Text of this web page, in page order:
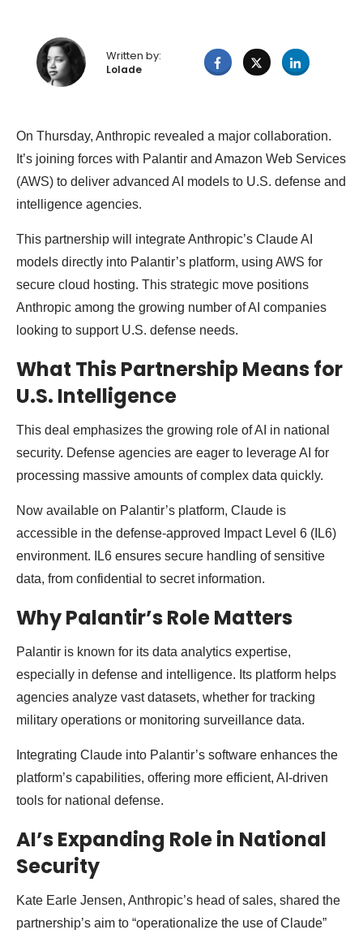
Written by:
Lolade
On Thursday, Anthropic revealed a major collaboration.
It’s joining forces with Palantir and Amazon Web Services
(AWS) to deliver advanced AI models to U.S. defense and
intelligence agencies.
This partnership will integrate Anthropic’s Claude AI
models directly into Palantir’s platform, using AWS for
secure cloud hosting. This strategic move positions
Anthropic among the growing number of AI companies
looking to support U.S. defense needs.
What This Partnership Means for
U.S. Intelligence
This deal emphasizes the growing role of AI in national
security. Defense agencies are eager to leverage AI for
processing massive amounts of complex data quickly.
Now available on Palantir’s platform, Claude is
accessible in the defense-approved Impact Level 6 (IL6)
environment. IL6 ensures secure handling of sensitive
data, from confidential to secret information.
Why Palantir’s Role Matters
Palantir is known for its data analytics expertise,
especially in defense and intelligence. Its platform helps
agencies analyze vast datasets, whether for tracking
military operations or monitoring surveillance data.
Integrating Claude into Palantir’s software enhances the
platform’s capabilities, offering more efficient, AI-driven
tools for national defense.
AI’s Expanding Role in National
Security
Kate Earle Jensen, Anthropic’s head of sales, shared the
partnership’s aim to “operationalize the use of Claude”